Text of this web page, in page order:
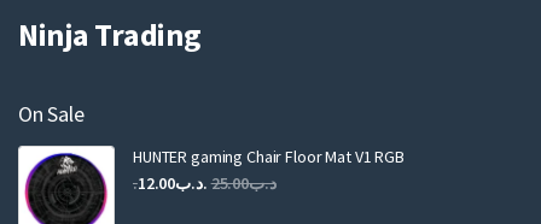
Ninja Trading
On Sale
HUNTER gaming Chair Floor Mat V1 RGB
.د.ب25.00
Original.د.ب12.00
Current